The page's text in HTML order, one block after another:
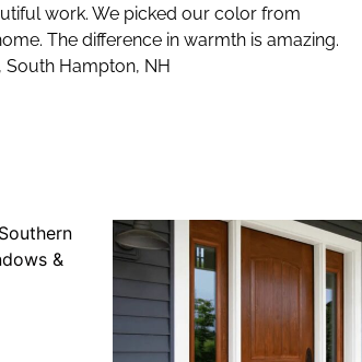
work. We picked our color from
The difference in warmth is amazing.
South Hampton, NH